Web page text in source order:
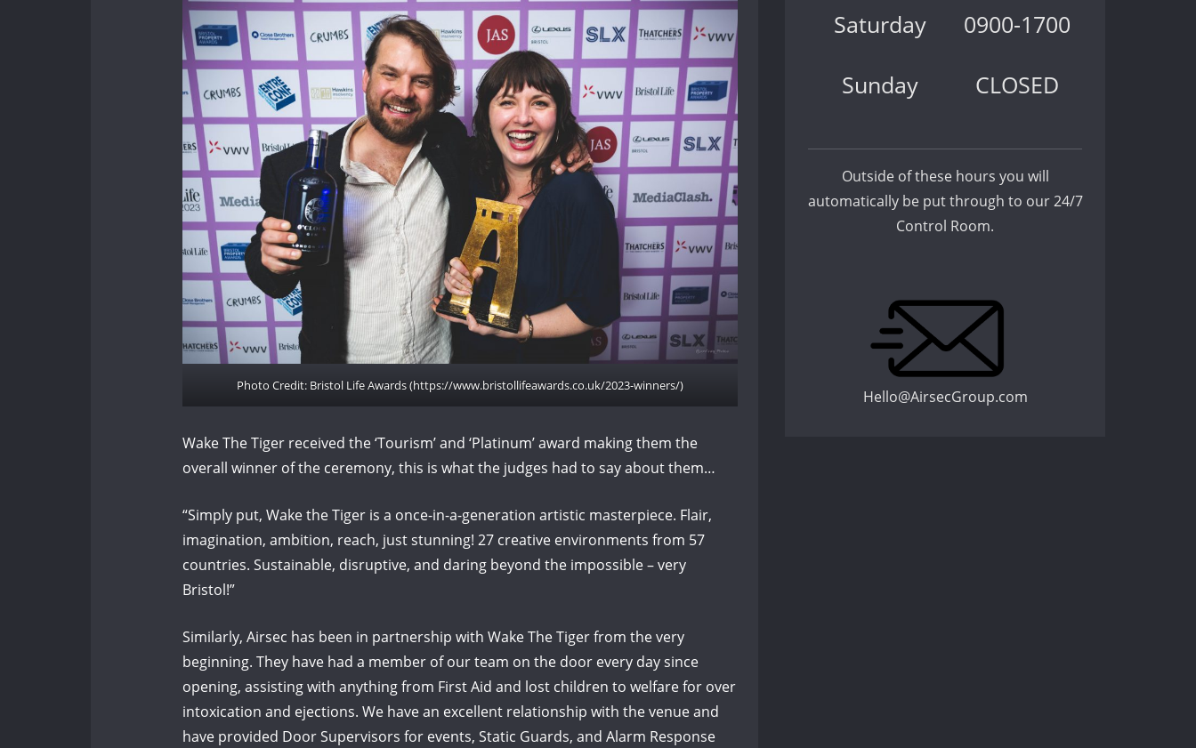
Photo Credit: Bristol Life Awards (https://www.bristollifeawards.co.uk/2023-winners/)
Wake The Tiger received the ‘Tourism’ and ‘Platinum’ award making them the
overall winner of the ceremony, this is what the judges had to say about them…
“Simply put, Wake the Tiger is a once-in-a-generation artistic masterpiece. Flair,
imagination, ambition, reach, just stunning! 27 creative environments from 57
countries. Sustainable, disruptive, and daring beyond the impossible – very
Bristol!”
Similarly, Airsec has been in partnership with Wake The Tiger from the very
beginning. They have had a member of our team on the door every day since
opening, assisting with anything from First Aid and lost children to welfare for over
intoxication and ejections. We have an excellent relationship with the venue and
have provided Door Supervisors for events, Static Guards, and Alarm Response
Saturday
0900-1700
Sunday
CLOSED
Outside of these hours you will
automatically be put through to our 24/7
Control Room.
Hello@AirsecGroup.com